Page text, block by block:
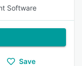
Software
Save